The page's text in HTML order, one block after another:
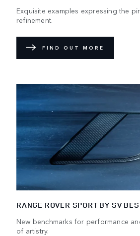
Exquisite examples expressing the
refinement.
FIND OUT MORE
RANGE ROVER SPORT BY SV
New benchmarks for performance
of artistry.